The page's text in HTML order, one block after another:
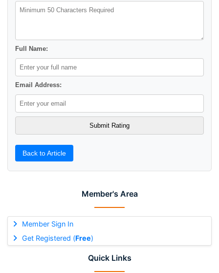
Member's Area
Member Sign In
Get Registered (Free)
Quick Links
Full Name:
Email Address:
Back to Article